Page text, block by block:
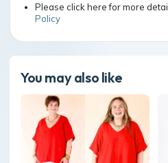
Please click here for more
Policy
You may also like